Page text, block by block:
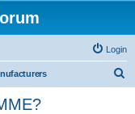
Login